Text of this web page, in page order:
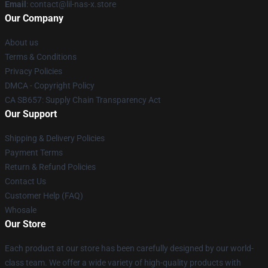
Email : contact@lil-nas-x.store
Our Company
About us
Terms & Conditions
Privacy Policies
DMCA - Copyright Policy
CA SB657: Supply Chain Transparency Act
Our Support
Shipping & Delivery Policies
Payment Terms
Return & Refund Policies
Contact Us
Customer Help (FAQ)
Whosale
Our Store
Each product at our store has been carefully designed by our world-
class team. We offer a wide variety of high-quality products with